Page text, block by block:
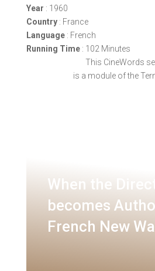
Year : 1960
Country: France
Language: French
Running Time: 102 Minutes
This CineWords
is a module of the
When the
becomes
French New